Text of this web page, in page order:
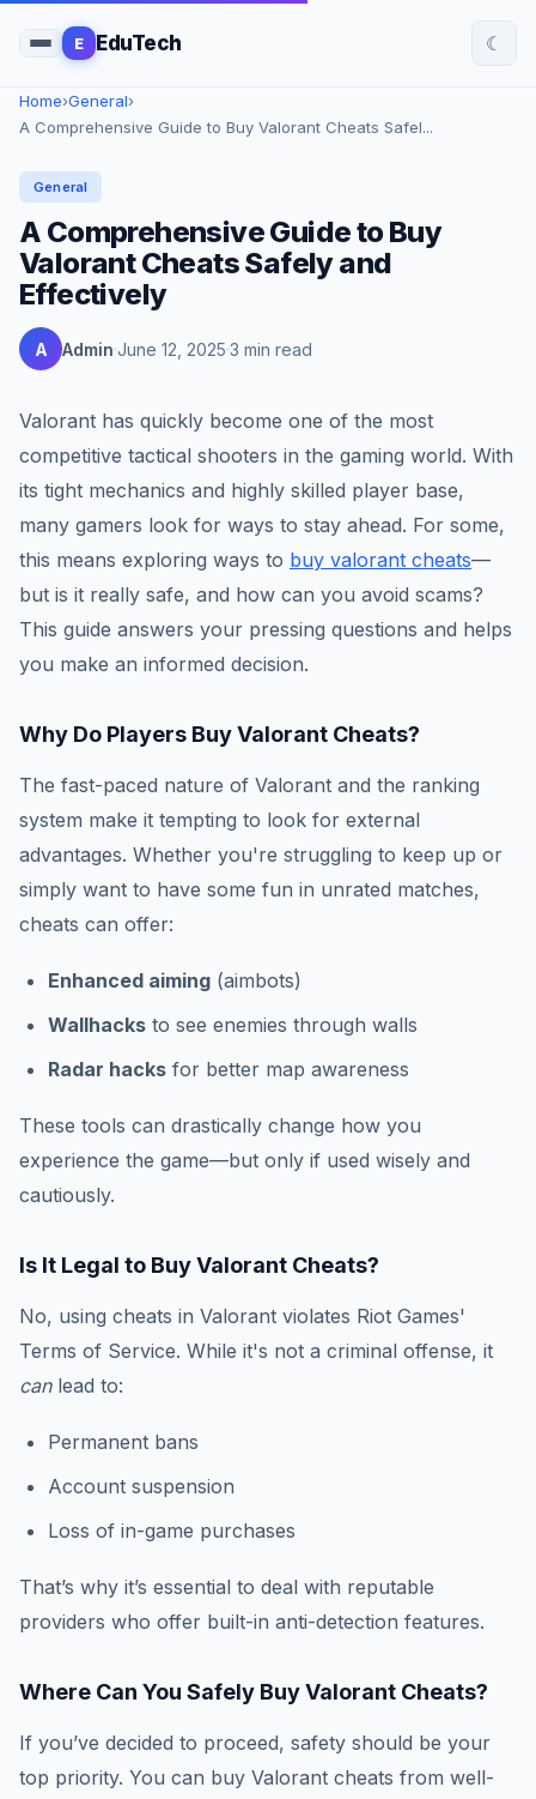
E EduTech ☾
Home›General›
A Comprehensive Guide to Buy Valorant Cheats Safel...
General
A Comprehensive Guide to Buy
Valorant Cheats Safely and
Effectively
A Admin June 12, 2025 3 min read
Valorant has quickly become one of the most
competitive tactical shooters in the gaming world. With
its tight mechanics and highly skilled player base,
many gamers look for ways to stay ahead. For some,
this means exploring ways to buy valorant cheats—
but is it really safe, and how can you avoid scams?
This guide answers your pressing questions and helps
you make an informed decision.
Why Do Players Buy Valorant Cheats?
The fast-paced nature of Valorant and the ranking
system make it tempting to look for external
advantages. Whether you're struggling to keep up or
simply want to have some fun in unrated matches,
cheats can offer:
Enhanced aiming (aimbots)
Wallhacks to see enemies through walls
Radar hacks for better map awareness
These tools can drastically change how you
experience the game—but only if used wisely and
cautiously.
Is It Legal to Buy Valorant Cheats?
No, using cheats in Valorant violates Riot Games'
Terms of Service. While it's not a criminal offense, it
canlead to:
Permanent bans
Account suspension
Loss of in-game purchases
That’s why it’s essential to deal with reputable
providers who offer built-in anti-detection features.
Where Can You Safely Buy Valorant Cheats?
If you’ve decided to proceed, safety should be your
top priority. You can buy Valorant cheats from well-